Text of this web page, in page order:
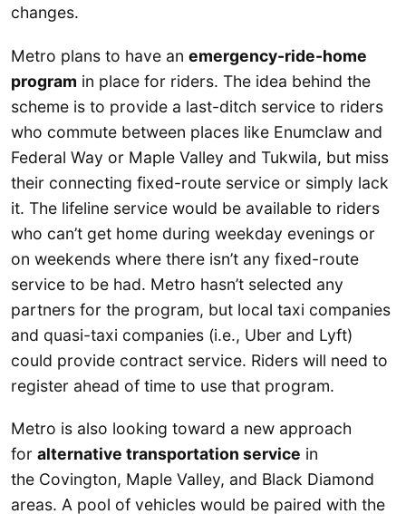
changes.
Metro plans to have an emergency-ride-home
program in place for riders. The idea behind the
scheme is to provide a last-ditch service to riders
who commute between places like Enumclaw and
Federal Way or Maple Valley and Tukwila, but miss
their connecting fixed-route service or simply lack
it. The lifeline service would be available to riders
who can’t get home during weekday evenings or
on weekends where there isn’t any fixed-route
service to be had. Metro hasn’t selected any
partners for the program, but local taxi companies
and quasi-taxi companies (i.e., Uber and Lyft)
could provide contract service. Riders will need to
register ahead of time to use that program.
Metro is also looking toward a new approach
for alternative transportation service in
the Covington, Maple Valley, and Black Diamond
areas. A pool of vehicles would be paired with the